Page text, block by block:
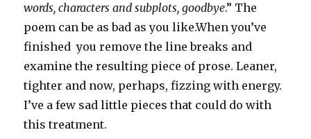
words, characters and subplots, goodbye.” The
poem can be as bad as you like.When you’ve
finished you remove the line breaks and
examine the resulting piece of prose. Leaner,
tighter and now, perhaps, fizzing with energy.
I’ve a few sad little pieces that could do with
this treatment.